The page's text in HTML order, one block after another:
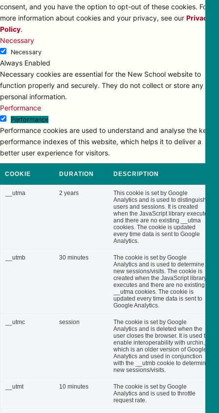
consent, and you have the option to opt-out of these cookies. For
more information about cookies and your privacy, see our Privacy
Policy.
Necessary
Necessary
Always Enabled
Necessary cookies are essential for the New School website to
function properly and securely. They do not collect or store any
personal information.
Performance
Performance
Performance cookies are used to understand and analyse the key
performance indexes of this website, which helps it to deliver a
better user experience for visitors.
COOKIE DURATION DESCRIPTION
__utma 2 years
This cookie is set by Google
Analytics and is used to distinguish
users and sessions. It is created
when the JavaScript library executes
and there are no existing __utma
cookies. The cookie is updated
every time data is sent to Google
Analytics.
__utmb 30 minutes
The cookie is set by Google
Analytics and is used to determine
new sessions/visits. The cookie is
created when the JavaScript library
executes and there are no existing
__utma cookies. The cookie is
updated every time data is sent to
Google Analytics.
__utmc session
The cookie is set by Google
Analytics and is deleted when the
user closes the browser. It is used to
enable interoperability with urchin.js,
which is an older version of Google
Analytics and used in conjunction
with the __utmb cookie to determine
new sessions/visits.
__utmt 10 minutes
The cookie is set by Google
Analytics and is used to throttle
request rate.